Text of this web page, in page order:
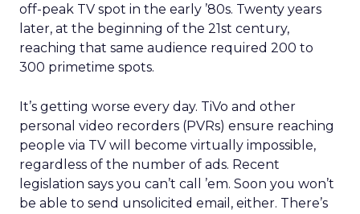
off-peak TV spot in the early ’80s. Twenty years
later, at the beginning of the 21st century,
reaching that same audience required 200 to
300 primetime spots.
It’s getting worse every day. TiVo and other
personal video recorders (PVRs) ensure reaching
people via TV will become virtually impossible,
regardless of the number of ads. Recent
legislation says you can’t call ’em. Soon you won’t
be able to send unsolicited email, either. There’s